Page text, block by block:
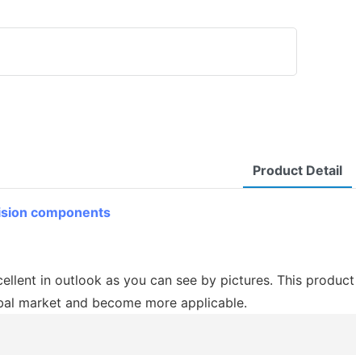
Product Detail
components
in outlook as you can see by pictures. This
market and become more applicable.